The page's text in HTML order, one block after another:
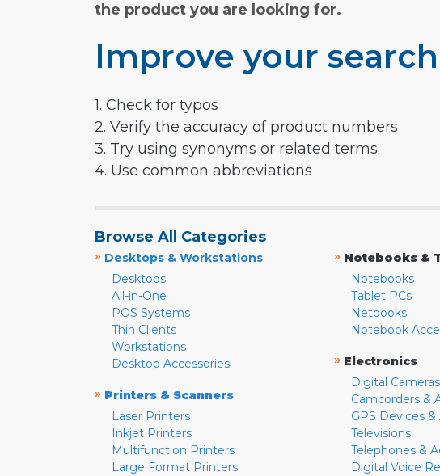
the product you are looking for.
Improve your
1. Check for typos
2. Verify the accuracy of product numbers
3. Try using synonyms or related terms
4. Use common abbreviations
Browse All Categories
» Desktops & Workstations
Desktops
All-in-One
POS Systems
Thin Clients
Workstations
Desktop Accessories
» Printers & Scanners
Laser Printers
Inkjet Printers
Multifunction Printers
Large Format Printers
» Notebooks &
Notebooks
Tablet PCs
Netbooks
Notebook
» Electronics
Digital
Camcorders &
GPS Devices &
Televisions
Telephones &
Digital Voice